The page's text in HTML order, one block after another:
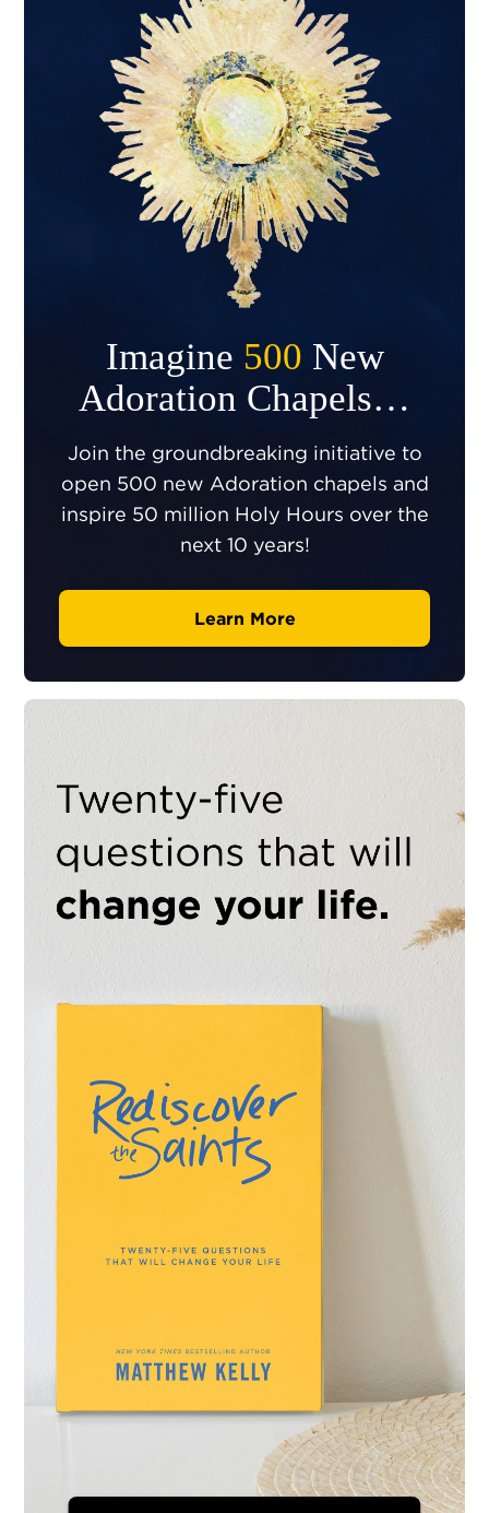
Imagine 500 New
Adoration Chapels…
Join the groundbreaking initiative to
open 500 new Adoration chapels and
inspire 50 million Holy Hours over the
next 10 years!
Learn More